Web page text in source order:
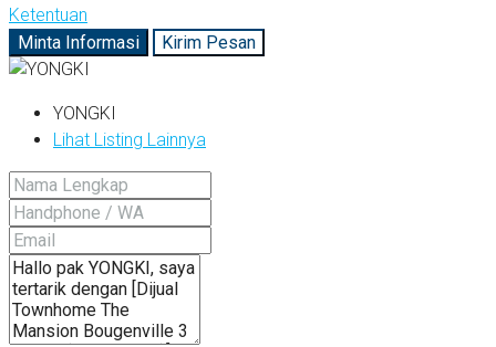
Ketentuan
Minta Informasi
Kirim Pesan
YONGKI
Lihat Listing Lainnya